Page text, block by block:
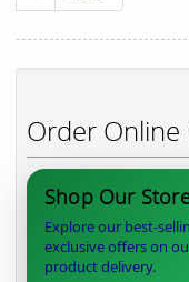
Order Online
Shop Our
Explore our best-
exclusive offers on
product delivery.